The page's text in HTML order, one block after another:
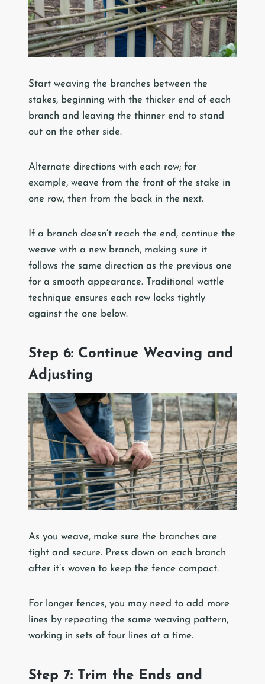
Start weaving the branches between the
stakes, beginning with the thicker end of each
branch and leaving the thinner end to stand
out on the other side.
Alternate directions with each row; for
example, weave from the front of the stake in
one row, then from the back in the next.
If a branch doesn’t reach the end, continue the
weave with a new branch, making sure it
follows the same direction as the previous one
for a smooth appearance. Traditional wattle
technique ensures each row locks tightly
against the one below.
Step 6: Continue Weaving and
Adjusting
As you weave, make sure the branches are
tight and secure. Press down on each branch
after it’s woven to keep the fence compact.
For longer fences, you may need to add more
lines by repeating the same weaving pattern,
working in sets of four lines at a time.
Step 7: Trim the Ends and